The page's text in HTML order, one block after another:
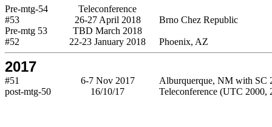
Pre-mtg-54
Teleconference
#53
26-27 April 2018
Brno Chez Republic
Pre-mtg 53
TBD March 2018
#52
22-23 January 2018 Phoenix, AZ
2017
#51 6-7 Nov 2017
Alburquerque, NM with SC
post-mtg-50
16/10/17 Teleconference (UTC 2000,